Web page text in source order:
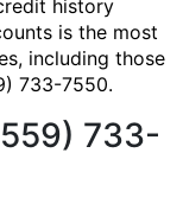
history
is the most
including those
733-7550.
733-